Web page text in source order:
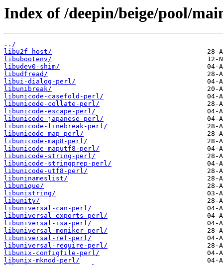
Index of /deepin/beige/pool/
../
libu2f-host/
libubootenv/
libudev0-shim/
libudfread/
libui-dialog-perl/
libunibreak/
libunicode-casefold-perl/
libunicode-collate-perl/
libunicode-escape-perl/
libunicode-japanese-perl/
libunicode-linebreak-perl/
libunicode-map-perl/
libunicode-map8-perl/
libunicode-maputf8-perl/
libunicode-string-perl/
libunicode-stringprep-perl/
libunicode-utf8-perl/
libuninameslist/
libunique/
libunistring/
libunity/
libuniversal-can-perl/
libuniversal-exports-perl/
libuniversal-isa-perl/
libuniversal-moniker-perl/
libuniversal-ref-perl/
libuniversal-require-perl/
libunix-configfile-perl/
libunix-mknod-perl/